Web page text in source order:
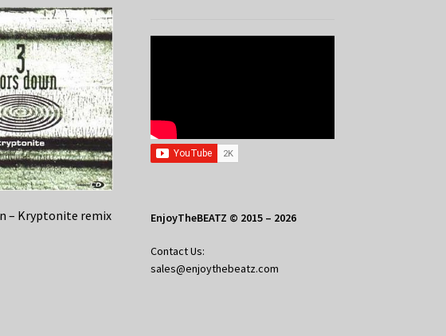
– Kryptonite remix EnjoyTheBEATZ © 2015 – 2026
Contact Us:
sales@enjoythebeatz.com